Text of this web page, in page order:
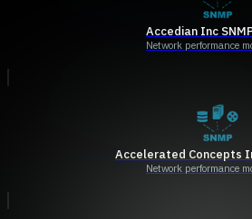
Accedian Inc
Network performance
Accelerated Concepts
Network performance